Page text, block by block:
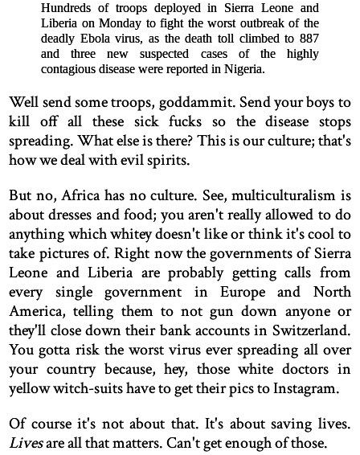
Hundreds of troops deployed in Sierra Leone and
Liberia on Monday to fight the worst outbreak of the
deadly Ebola virus, as the death toll climbed to 887
and three new suspected cases of the highly
contagious disease were reported in Nigeria.
Well send some troops, goddammit. Send your boys to
kill off all these sick fucks so the disease stops
spreading. What else is there? This is our culture; that's
how we deal with evil spirits.
But no, Africa has no culture. See, multiculturalism is
about dresses and food; you aren't really allowed to do
anything which whitey doesn't like or think it's cool to
take pictures of. Right now the governments of Sierra
Leone and Liberia are probably getting calls from
every single government in Europe and North
America, telling them to not gun down anyone or
they'll close down their bank accounts in Switzerland.
You gotta risk the worst virus ever spreading all over
your country because, hey, those white doctors in
yellow witch-suits have to get their pics to Instagram.
Of course it's not about that. It's about saving lives.
Livesare all that matters. Can't get enough of those.